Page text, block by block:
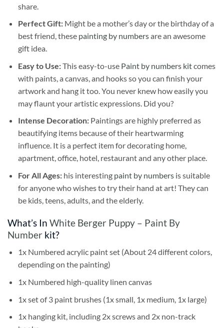
share.
Perfect Gift:Might be a mother’s day or the birthday of a
best friend, these painting by numbersare an awesome
gift idea.
Easy to Use:This easy-to-use Paint by numbers kitcomes
with paints, a canvas, and hooks so you can finish your
artwork and hang it too. You never knew how easily you
may flaunt your artistic expressions. Did you?
Intense Decoration: Paintings are highly preferred as
beautifying items because of their heartwarming
influence. It is a perfect item for decorating home,
apartment, office, hotel, restaurant and any other place.
For All Ages: his interesting paint by numbersis suitable
for anyone who wishes to try their hand at art! They can
be kids, teens, adults, and the elderly.
What’s In White Berger Puppy – Paint By
Number kit?
1x Numbered acrylic paint set (About 24 different colors,
depending on the painting)
1x Numbered high-quality linen canvas
1x set of 3 paint brushes (1x small, 1x medium, 1x large)
1x hanging kit, including 2x screws and 2x non-track